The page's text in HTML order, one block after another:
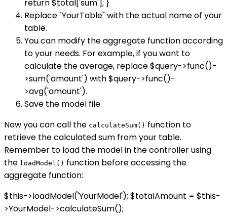
return $total['sum']; }
Replace "YourTable" with the actual name of your
table.
You can modify the aggregate function according
to your needs. For example, if you want to
calculate the average, replace $query->func()-
>sum('amount') with $query->func()-
>avg('amount').
Save the model file.
Now you can call the calculateSum() function to
retrieve the calculated sum from your table.
Remember to load the model in the controller using
the loadModel() function before accessing the
aggregate function:
$this->loadModel('YourModel'); $totalAmount = $this-
>YourModel->calculateSum();